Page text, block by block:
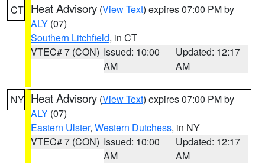
CT Heat Advisory (View Text) expires 07:00 PM by
ALY (07)
Southern Litchfield, in CT
VTEC# 7 (CON) Issued: 10:00
AM
Updated: 12:17
AM
NY Heat Advisory (View Text) expires 07:00 PM by
ALY (07)
Eastern Ulster, Western Dutchess, in NY
VTEC# 7 (CON) Issued: 10:00
AM
Updated: 12:17
AM